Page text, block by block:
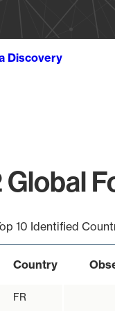
Discovery
10 Identified
Country
FR